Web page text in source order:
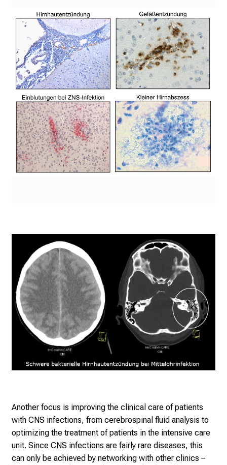
Another focus is improving the clinical care of patients
with CNS infections, from cerebrospinal fluid analysis to
optimizing the treatment of patients in the intensive care
unit. Since CNS infections are fairly rare diseases, this
can only be achieved by networking with other clinics –